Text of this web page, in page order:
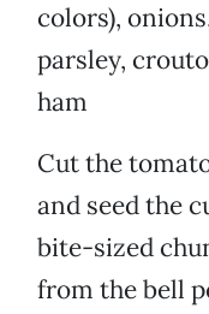
colors),
parsley,
ham
Cut the
and seed the
bite-sized
from the bell